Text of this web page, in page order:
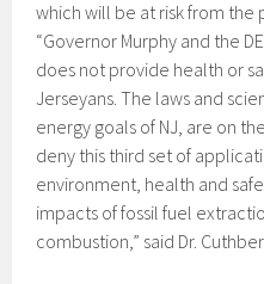
which will be at risk from the
“Governor Murphy and the
does not provide health or
Jerseyans. The laws and
energy goals of NJ, are on
deny this third set of
environment, health and
impacts of fossil fuel
combustion,” said Dr.